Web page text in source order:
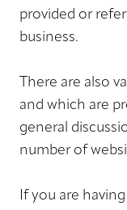
provided or
business.
There are also
and which are
general
number of
If you are